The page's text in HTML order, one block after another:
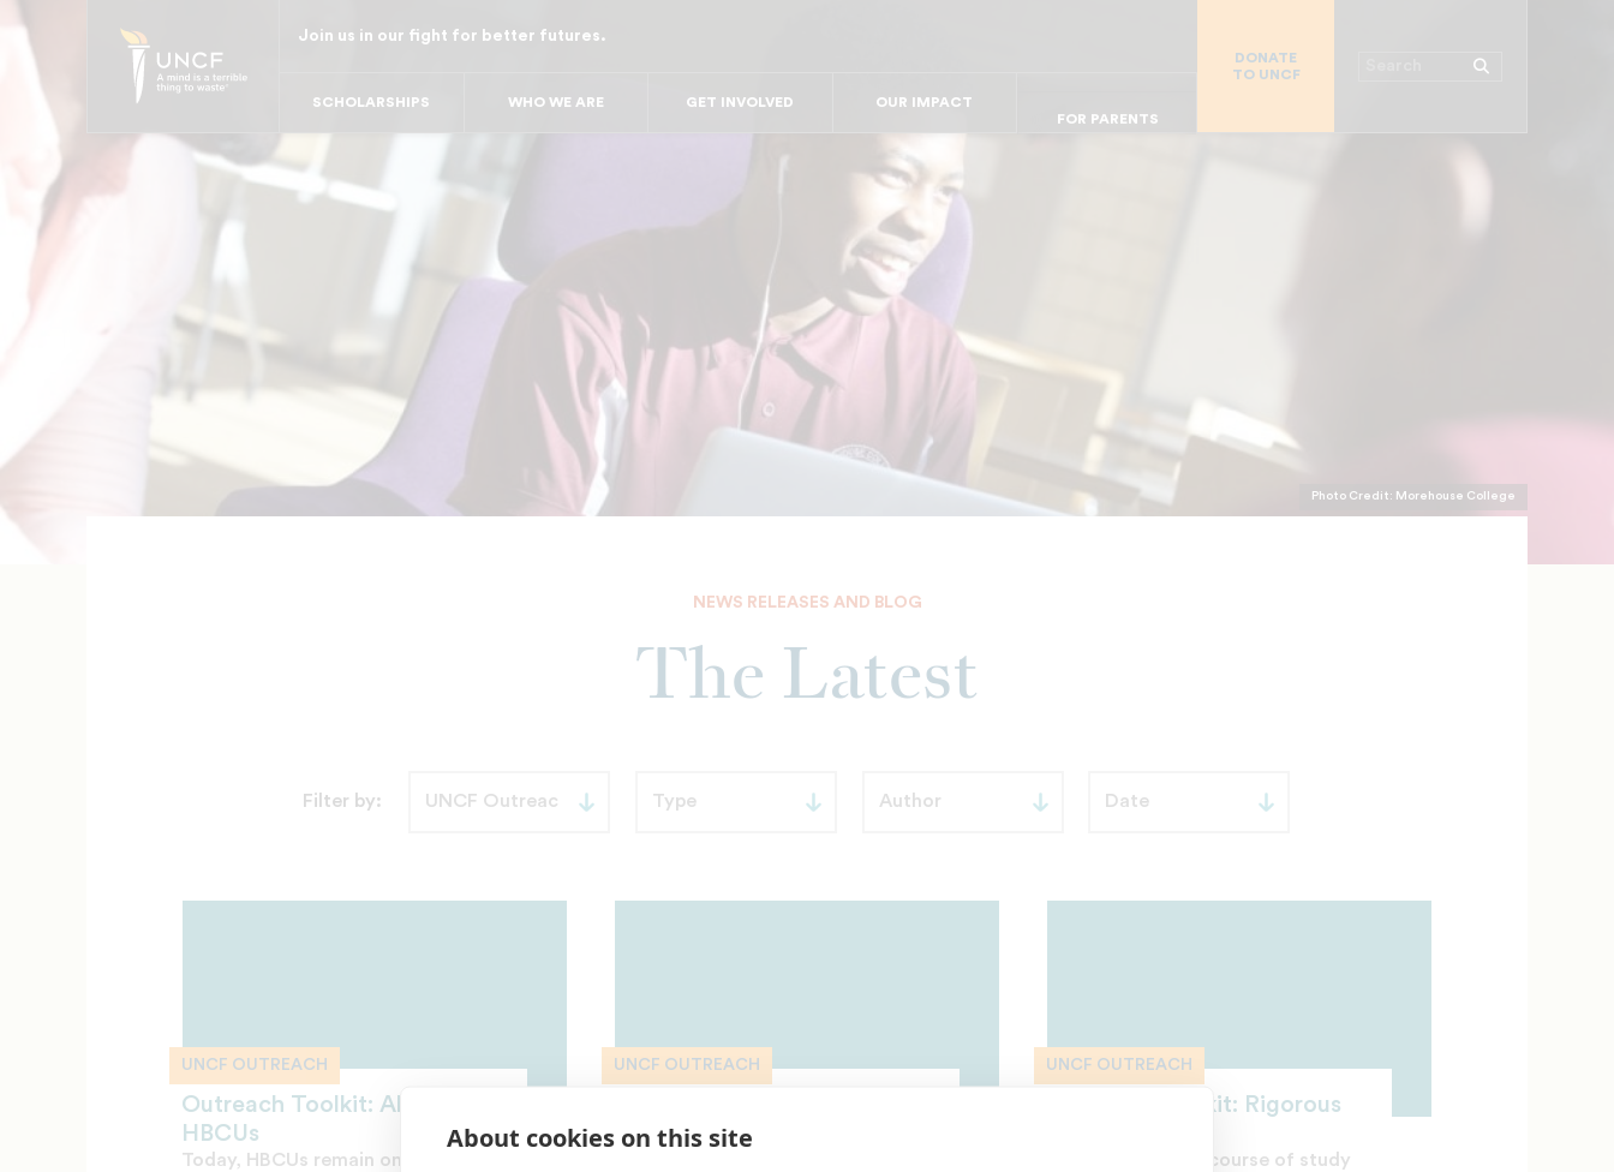
About cookies on this site
Skip
Join us in our fight for better futures.
SCHOLARSHIPS WHO WE ARE GET INVOLVED OUR IMPACT
DONATE
TO UNCF
Photo Credit: Morehouse College
NEWS RELEASES AND BLOG
The Latest
Filter by:
UNCF OUTREACH
Outreach Toolkit: About
HBCUs
Today, HBCUs remain one of the
UNCF OUTREACH
Prep Time
UNCF OUTREACH
Outreach Toolkit: Rigorous
Taking a rigorous course of study